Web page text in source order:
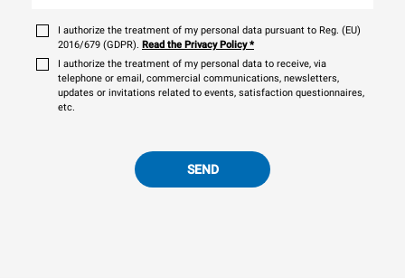
I authorize the treatment of my personal data pursuant to Reg. (EU)
2016/679 (GDPR). Read the Privacy Policy*
I authorize the treatment of my personal data to receive, via
telephone or email, commercial communications, newsletters,
updates or invitations related to events, satisfaction questionnaires,
etc.
SEND